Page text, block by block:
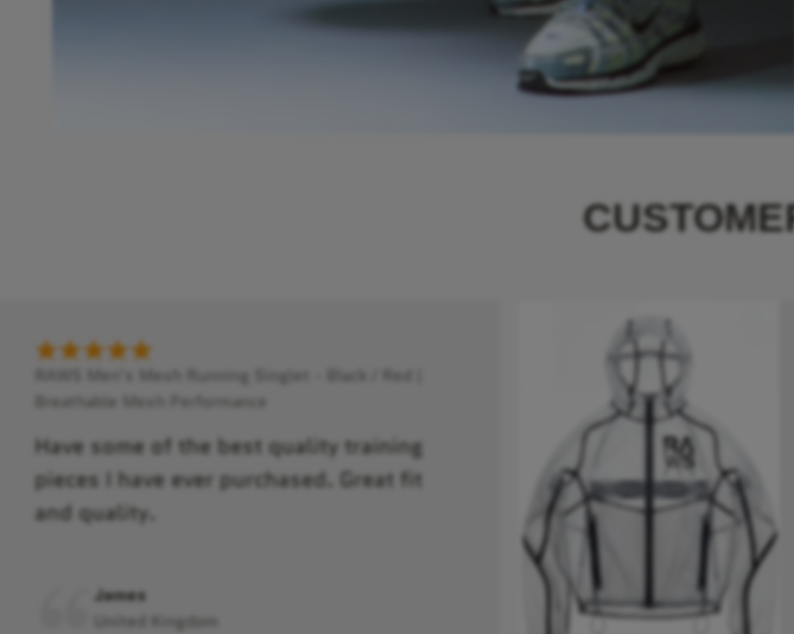
RAWS Men's Mesh Running Singlet - Black / Red |
Breathable Mesh Performance
Have some of the best quality training
pieces I have ever purchased. Great fit
and quality.
James
United Kingdom